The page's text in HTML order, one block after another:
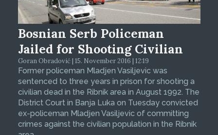
Bosnian Serb Policeman
Jailed for Shooting Civilian
Goran Obradović | 15. November 2016 | 12:19
Former policeman Mladjen Vasiljevic was
sentenced to three years in prison for shooting a
civilian dead in the Ribnik area in August 1992. The
District Court in Banja Luka on Tuesday convicted
ex-policeman Mladjen Vasiljevic of committing
crimes against the civilian population in the Ribnik